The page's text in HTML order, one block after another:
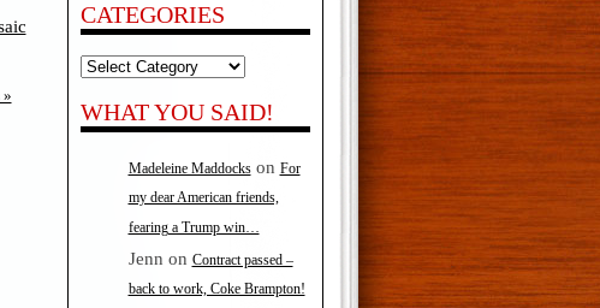
»
CATEGORIES
Categories
WHAT YOU SAID!
Madeleine Maddockson For
my dear American friends,
fearing a Trump win…
Jenn on Contract passed –
back to work, Coke Brampton!